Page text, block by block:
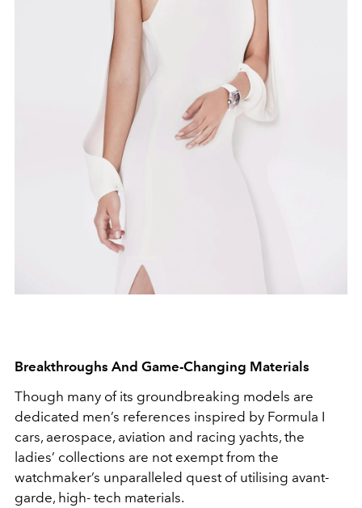
Breakthroughs And Game-Changing Materials
Though many of its groundbreaking models are
dedicated men’s references inspired by Formula I
cars, aerospace, aviation and racing yachts, the
ladies’ collections are not exempt from the
watchmaker’s unparalleled quest of utilising avant-
garde, high- tech materials.